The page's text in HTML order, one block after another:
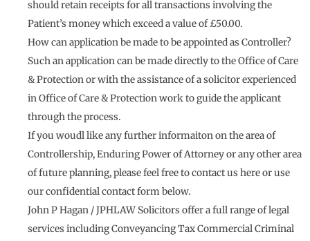
should retain receipts for all transactions involving the
Patient’s money which exceed a value of £50.00.
How can application be made to be appointed as Controller?
Such an application can be made directly to the Office of Care
& Protection or with the assistance of a solicitor experienced
in Office of Care & Protection work to guide the applicant
through the process.
If you woudl like any further informaiton on the area of
Controllership, Enduring Power of Attorney or any other area
of future planning, please feel free to contact us here or use
our confidential contact form below.
John P Hagan / JPHLAW Solicitors offer a full range of legal
services including Conveyancing Tax Commercial Criminal